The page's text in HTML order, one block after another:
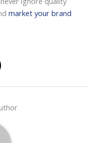
market your brand